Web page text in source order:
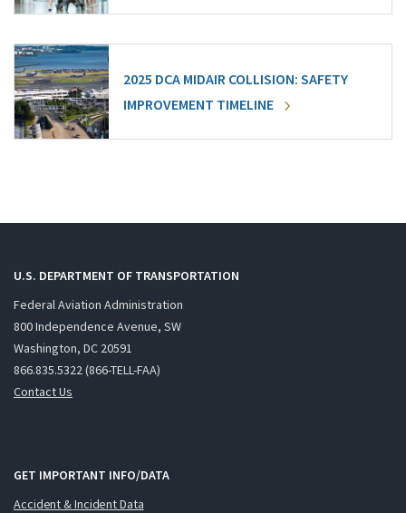
2025 DCA MIDAIR COLLISION: SAFETY
IMPROVEMENT TIMELINE
U.S. DEPARTMENT OF TRANSPORTATION
Federal Aviation Administration
800 Independence Avenue, SW
Washington, DC 20591
866.835.5322 (866-TELL-FAA)
Contact Us
GET IMPORTANT INFO/DATA
Accident & Incident Data